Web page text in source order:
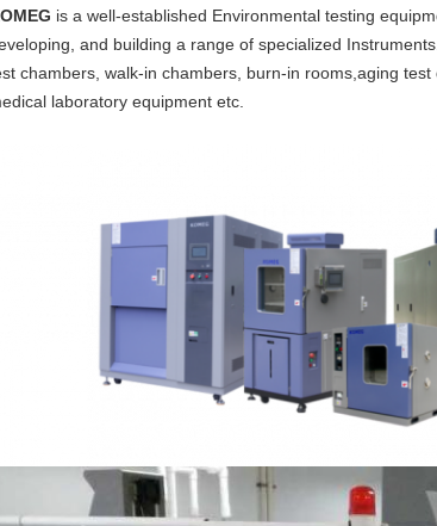
is a well-established Environmental testing
and building a range of specialized
chambers, walk-in chambers, burn-in rooms,aging
laboratory equipment etc.